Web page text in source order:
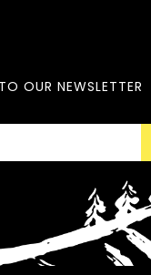
OUR NEWSLETTER